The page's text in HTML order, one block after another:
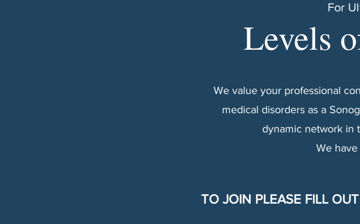
For
Levels
We value your professional
medical disorders as a
dynamic network in
We
TO JOIN PLEASE FILL